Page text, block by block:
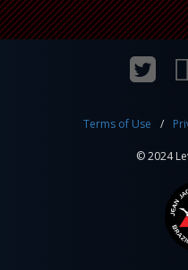
Terms of Use
© 2024